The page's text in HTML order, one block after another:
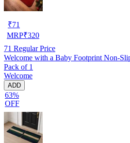
₹71
MRP₹320
71 Regular Price
Welcome with a Baby Footprint Non-
Pack of 1
Welcome
ADD
63%
OFF